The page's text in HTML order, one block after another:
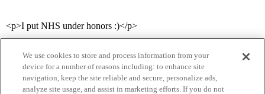
<p>I put NHS under honors :)</p>
We use cookies to store and process information from your
device for a number of reasons including: to enhance site
navigation, keep the site reliable and secure, personalize ads,
analyze site usage, and assist in marketing efforts. If you do not